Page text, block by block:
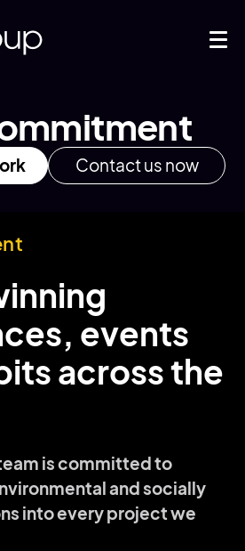
Contact us now
events
across the
is committed to
and socially
into every project we